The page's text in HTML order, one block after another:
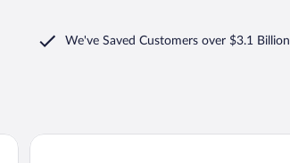
We've Saved Customers over $3.1 Billion
Hotel Real Plaza Aguascalientes